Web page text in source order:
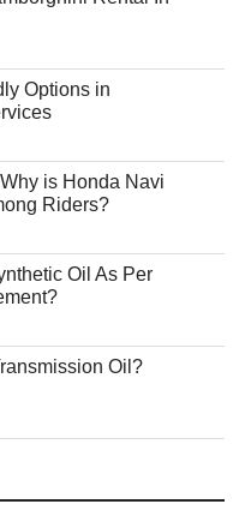
Options in
is Honda Navi
Riders?
Oil As Per
Oil?